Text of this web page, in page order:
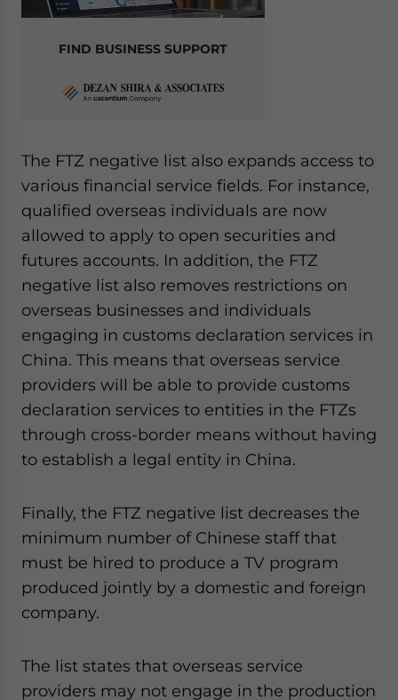
FIND BUSINESS SUPPORT
The FTZ negative list also expands access to
various financial service fields. For instance,
qualified overseas individuals are now
allowed to apply to open securities and
futures accounts. In addition, the FTZ
negative list also removes restrictions on
overseas businesses and individuals
engaging in customs declaration services in
China. This means that overseas service
providers will be able to provide customs
declaration services to entities in the FTZs
through cross-border means without having
to establish a legal entity in China.
Finally, the FTZ negative list decreases the
minimum number of Chinese staff that
must be hired to produce a TV program
produced jointly by a domestic and foreign
company.
The list states that overseas service
providers may not engage in the production